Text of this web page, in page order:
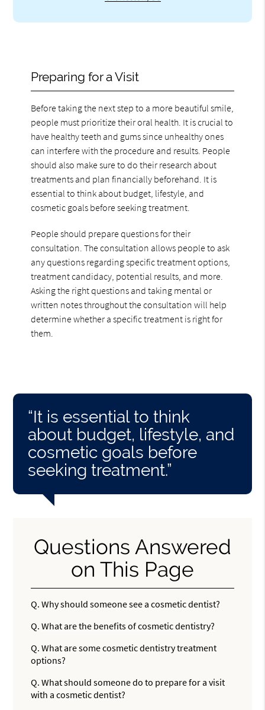
Preparing for a Visit
Before taking the next step to a more beautiful smile,
people must prioritize their oral health. It is crucial to
have healthy teeth and gums since unhealthy ones
can interfere with the procedure and results. People
should also make sure to do their research about
treatments and plan financially beforehand. It is
essential to think about budget, lifestyle, and
cosmetic goals before seeking treatment.
People should prepare questions for their
consultation. The consultation allows people to ask
any questions regarding specific treatment options,
treatment candidacy, potential results, and more.
Asking the right questions and taking mental or
written notes throughout the consultation will help
determine whether a specific treatment is right for
them.
“It is essential to think
about budget, lifestyle, and
cosmetic goals before
seeking treatment.”
Questions Answered
on This Page
Q. Why should someone see a cosmetic dentist?
Q. What are the benefits of cosmetic dentistry?
Q. What are some cosmetic dentistry treatment
options?
Q. What should someone do to prepare for a visit
with a cosmetic dentist?